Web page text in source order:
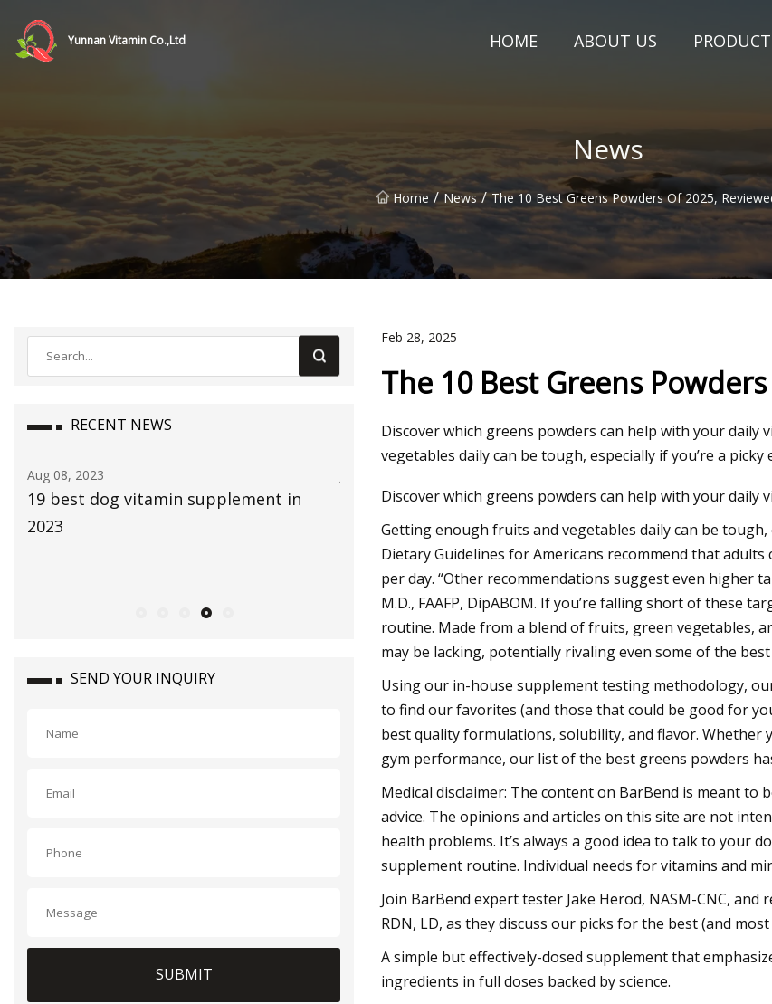
Yunnan Vitamin Co.,Ltd HOME ABOUT US
News
Home / News / The 10 Best Greens Powders Of 2025,
RECENT NEWS
Jul 29, 2023
The Global Aloe Vera Extract Market
size is expected to reach $4.2 billion by
bliss Vitamin C Moisturizer: $20,
Bethenny Frankel
SEND YOUR INQUIRY
SUBMIT
Feb 28, 2025
The 10 Best Greens
Discover which greens powders can help with your
vegetables daily can be tough, especially if you’re a
Discover which greens powders can help with your daily
Getting enough fruits and vegetables daily can be tough,
Dietary Guidelines for Americans recommend that
per day. “Other recommendations suggest even higher
M.D., FAAFP, DipABOM. If you’re falling short of these
routine. Made from a blend of fruits, green vegetables,
may be lacking, potentially rivaling even some of the
Using our in-house supplement testing methodology,
to find our favorites (and those that could be good for
best quality formulations, solubility, and flavor.
gym performance, our list of the best greens powders
Medical disclaimer: The content on BarBend is meant
advice. The opinions and articles on this site are not
health problems. It’s always a good idea to talk to your
supplement routine. Individual needs for vitamins and
Join BarBend expert tester Jake Herod, NASM-CNC,
RDN, LD, as they discuss our picks for the best (and
A simple but effectively-dosed supplement that
ingredients in full doses backed by science.